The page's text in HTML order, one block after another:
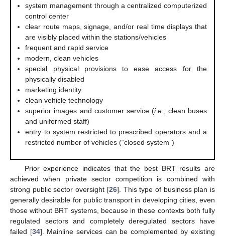
system management through a centralized computerized
control center
clear route maps, signage, and/or real time displays that
are visibly placed within the stations/vehicles
frequent and rapid service
modern, clean vehicles
special physical provisions to ease access for the
physically disabled
marketing identity
clean vehicle technology
superior images and customer service (i.e., clean buses
and uniformed staff)
entry to system restricted to prescribed operators and a
restricted number of vehicles (“closed system”)
Prior experience indicates that the best BRT results are
achieved when private sector competition is combined with
strong public sector oversight [26]. This type of business plan is
generally desirable for public transport in developing cities, even
those without BRT systems, because in these contexts both fully
regulated sectors and completely deregulated sectors have
failed [34]. Mainline services can be complemented by existing